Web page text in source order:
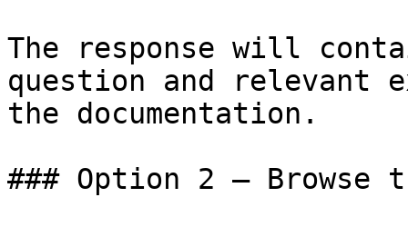
The response will
question and relevant
the documentation.
### Option 2 — Browse